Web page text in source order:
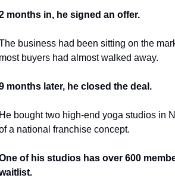
months in, he signed an offer.
business had been sitting on the
buyers had almost walked away.
months later, he closed the deal.
bought two high-end yoga studios in
a national franchise concept.
of his studios has over 600